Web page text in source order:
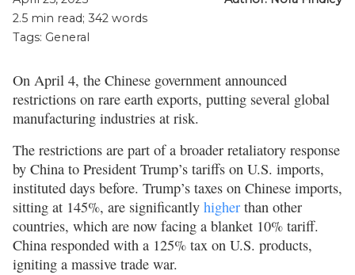
2.5 min read; 342 words
Tags: General
On April 4, the Chinese government announced
restrictions on rare earth exports, putting several global
manufacturing industries at risk.
The restrictions are part of a broader retaliatory response
by China to President Trump’s tariffs on U.S. imports,
instituted days before. Trump’s taxes on Chinese imports,
sitting at 145%, are significantly higher than other
countries, which are now facing a blanket 10% tariff.
China responded with a 125% tax on U.S. products,
igniting a massive trade war.